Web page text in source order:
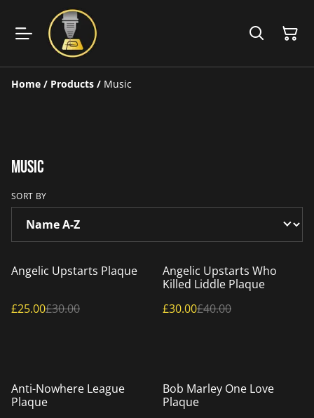
Home / Products / Music
Music
SORT BY
%
Angelic Upstarts Plaque
£25.00£30.00
%
Angelic Upstarts Who
Killed Liddle Plaque
£30.00£40.00
%
Anti-Nowhere League
Plaque
%
Bob Marley One Love
Plaque